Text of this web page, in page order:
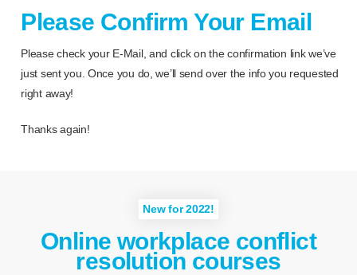
Mediation
Mediation,
Development
Please Confirm Your Email
Please check your E-Mail, and click on the confirmation link we’ve
just sent you. Once you do, we’ll send over the info you requested
right away!
Thanks again!
New for 2022!
Online workplace conflict
resolution courses